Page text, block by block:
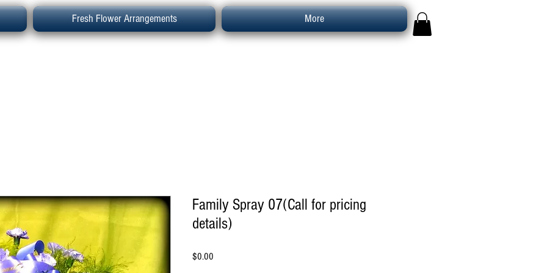
Fresh Flower Arrangements More
Family Spray 07(Call for pricing
details)
$0.00